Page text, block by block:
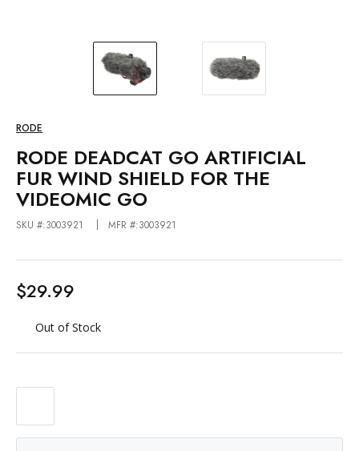
RODE
RODE DEADCAT GO ARTIFICIAL
FUR WIND SHIELD FOR THE
VIDEOMIC GO
SKU #:3003921 MFR #:3003921
$29.99
Out of Stock